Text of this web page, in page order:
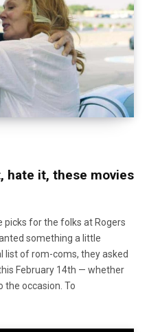
hate it, these movies
picks for the folks at Rogers
something a little
of rom-coms, they asked
February 14th — whether
the occasion. To